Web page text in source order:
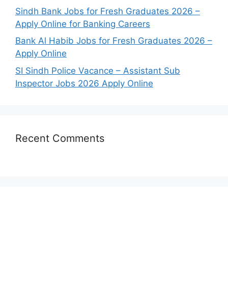
Sindh Bank Jobs for Fresh Graduates 2026 –
Apply Online for Banking Careers
Bank Al Habib Jobs for Fresh Graduates 2026 –
Apply Online
SI Sindh Police Vacance – Assistant Sub
Inspector Jobs 2026 Apply Online
Recent Comments